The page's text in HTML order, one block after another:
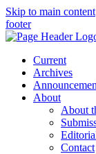
Skip to main content
footer
Current
Archives
About
About
Contact